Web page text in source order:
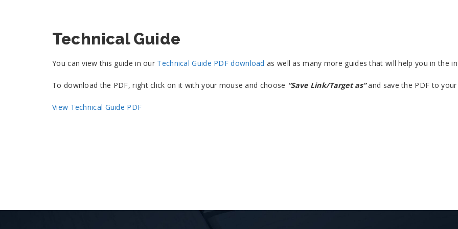
Technical Guide
You can view this guide in our Technical Guide PDF download as well as many more guides that will help you in the
To download the PDF, right click on it with your mouse and choose “Save Link/Target as”and save the PDF to
View Technical Guide PDF